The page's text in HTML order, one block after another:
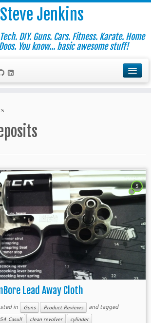
Steve Jenkins
DIY. Guns. Cars. Fitness. Karate. Home
You know... basic awesome stuff!
5
Lead Away Cloth
in Guns Product Reviews and tagged
Casull clean revolver
cylinder